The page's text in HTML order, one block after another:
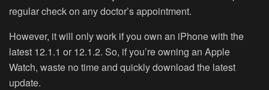
regular check on any doctor’s appointment.
However, it will only work if you own an iPhone with the
latest 12.1.1 or 12.1.2. So, if you’re owning an Apple
Watch, waste no time and quickly download the latest
update.